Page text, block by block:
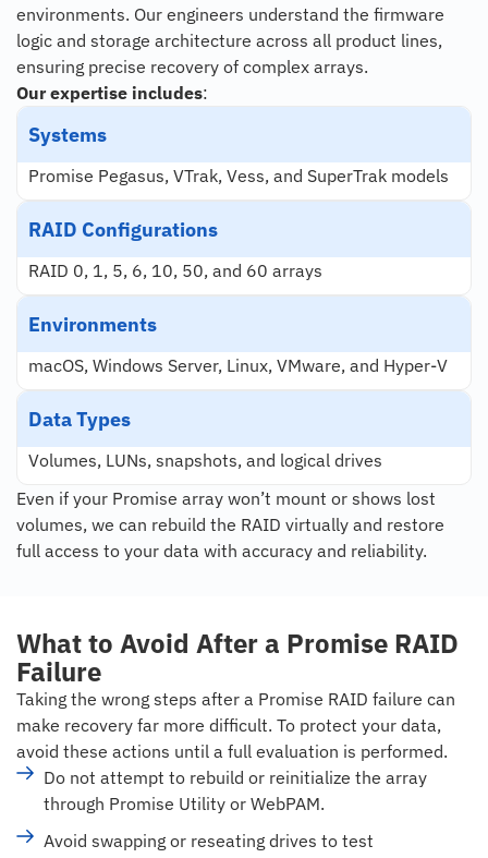
environments. Our engineers understand the firmware
logic and storage architecture across all product lines,
ensuring precise recovery of complex arrays.
Our expertise includes:
Systems
Promise Pegasus, VTrak, Vess, and SuperTrak models
RAID Configurations
RAID 0, 1, 5, 6, 10, 50, and 60 arrays
Environments
macOS, Windows Server, Linux, VMware, and Hyper-V
Data Types
Volumes, LUNs, snapshots, and logical drives
Even if your Promise array won’t mount or shows lost
volumes, we can rebuild the RAID virtually and restore
full access to your data with accuracy and reliability.
What to Avoid After a Promise RAID
Failure
Taking the wrong steps after a Promise RAID failure can
make recovery far more difficult. To protect your data,
avoid these actions until a full evaluation is performed.
Do not attempt to rebuild or reinitialize the array
through Promise Utility or WebPAM.
Avoid swapping or reseating drives to test